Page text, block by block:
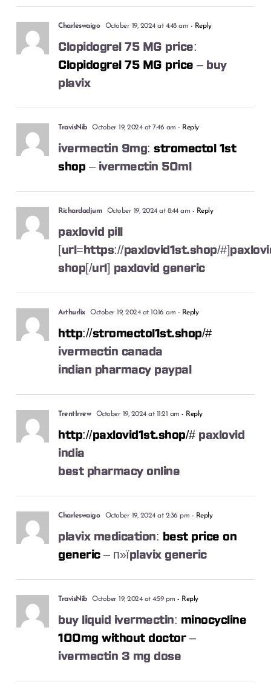
Charleswaigo October 19, 2024 at 4:48 am - Reply
Clopidogrel 75 MG price:
Clopidogrel 75 MG price – buy
plavix
TravisNib October 19, 2024 at 7:46 am - Reply
ivermectin 9mg:stromectol 1st
shop – ivermectin 50ml
Richardadjum October 19, 2024 at 8:44 am - Reply
paxlovid pill
[url=https://paxlovid1st.shop/
shop[/url] paxlovid generic
Arthurlix October 19, 2024 at 10:16 am - Reply
http://stromectol1st.shop/#
ivermectin canada
indian pharmacy paypal
TrentIrrew October 19, 2024 at 11:21 am - Reply
http://paxlovid1st.shop/#paxlovid
india
best pharmacy online
Charleswaigo October 19, 2024 at 2:36 pm - Reply
plavix medication: best price on
generic– п»їplavix generic
TravisNib October 19, 2024 at 4:59 pm - Reply
buy liquid ivermectin: minocycline
100mg without doctor–
ivermectin 3 mg dose